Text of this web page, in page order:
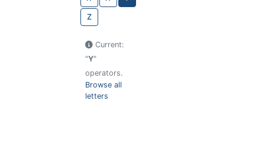
Z
Current:
"Y"
operators.
Browse all
letters